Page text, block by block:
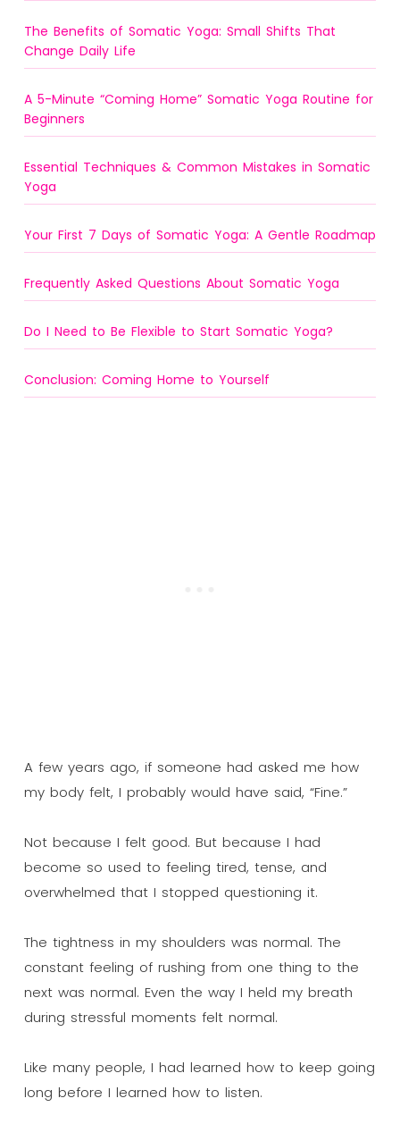
The Benefits of Somatic Yoga: Small Shifts That
Change Daily Life
A 5-Minute “Coming Home” Somatic Yoga Routine for
Beginners
Essential Techniques & Common Mistakes in Somatic
Yoga
Your First 7 Days of Somatic Yoga: A Gentle Roadmap
Frequently Asked Questions About Somatic Yoga
Do I Need to Be Flexible to Start Somatic Yoga?
Conclusion: Coming Home to Yourself
A few years ago, if someone had asked me how
my body felt, I probably would have said, “Fine.”
Not because I felt good. But because I had
become so used to feeling tired, tense, and
overwhelmed that I stopped questioning it.
The tightness in my shoulders was normal. The
constant feeling of rushing from one thing to the
next was normal. Even the way I held my breath
during stressful moments felt normal.
Like many people, I had learned how to keep going
long before I learned how to listen.